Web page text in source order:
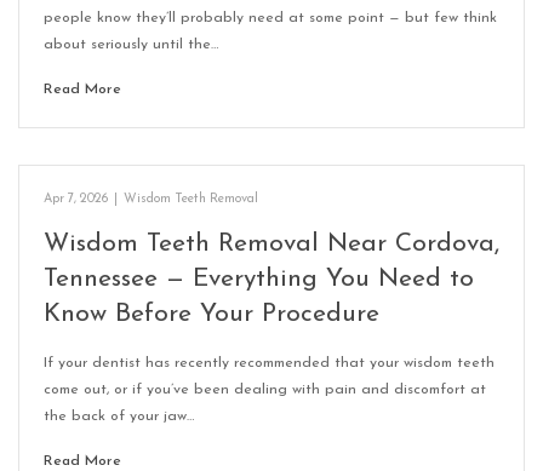
people know they’ll probably need at some point — but few think
about seriously until the…
Read More
Apr 7, 2026 Wisdom Teeth Removal
Wisdom Teeth Removal Near Cordova,
Tennessee — Everything You Need to
Know Before Your Procedure
If your dentist has recently recommended that your wisdom teeth
come out, or if you’ve been dealing with pain and discomfort at
the back of your jaw…
Read More